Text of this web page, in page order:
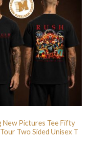
New Pictures Tee Fifty
Two Sided Unisex T